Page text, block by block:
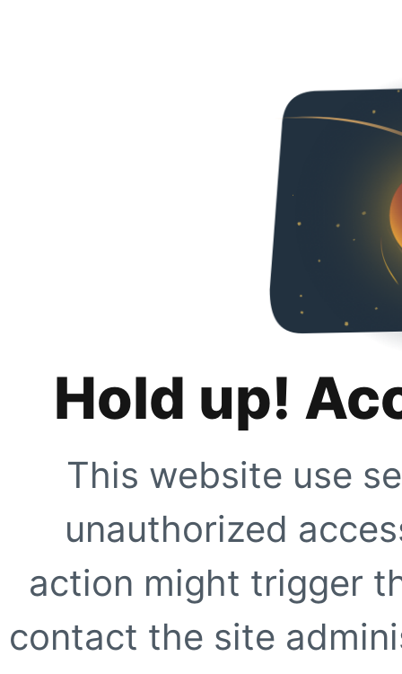
Hold up!
This website use
unauthorized
action might trigger
contact the site